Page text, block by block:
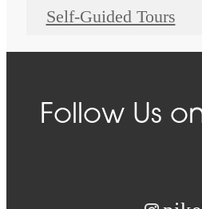
Self-Guided Tours
Follow Us